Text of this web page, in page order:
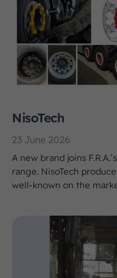
NisoTech
23 June 2026
A new brand joins
range. NisoTech
well-known on the